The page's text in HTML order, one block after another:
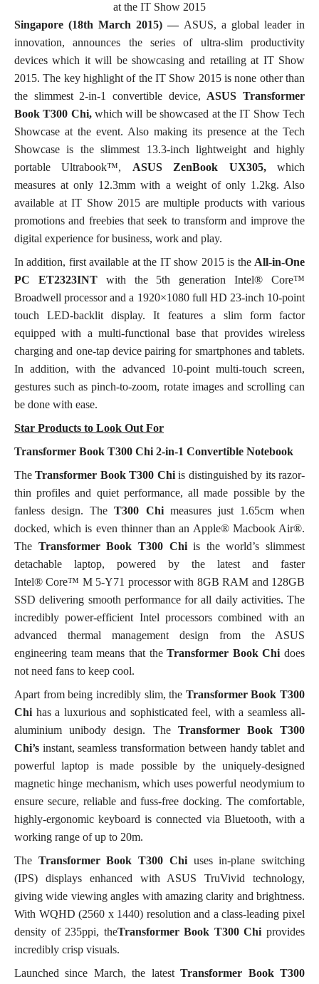
at the IT Show 2015
Singapore (18th March 2015) — ASUS, a global leader in
innovation, announces the series of ultra-slim productivity
devices which it will be showcasing and retailing at IT Show
2015. The key highlight of the IT Show 2015 is none other than
the slimmest 2-in-1 convertible device, ASUS Transformer
Book T300 Chi,which will be showcased at the IT Show Tech
Showcase at the event. Also making its presence at the Tech
Showcase is the slimmest 13.3-inch lightweight and highly
portable Ultrabook™, ASUS ZenBook UX305,which
measures at only 12.3mm with a weight of only 1.2kg. Also
available at IT Show 2015 are multiple products with various
promotions and freebies that seek to transform and improve the
digital experience for business, work and play.
In addition, first available at the IT show 2015 is the All-in-One
PC ET2323INT with the 5th generation Intel® Core™
Broadwell processor and a 1920×1080 full HD 23-inch 10-point
touch LED-backlit display. It features a slim form factor
equipped with a multi-functional base that provides wireless
charging and one-tap device pairing for smartphones and tablets.
In addition, with the advanced 10-point multi-touch screen,
gestures such as pinch-to-zoom, rotate images and scrolling can
be done with ease.
Star Products to Look Out For
Transformer Book T300 Chi 2-in-1 Convertible Notebook
The Transformer Book T300 Chiis distinguished by its razor-
thin profiles and quiet performance, all made possible by the
fanless design. TheT300 Chimeasures just 1.65cm when
docked, which is even thinner than an Apple® Macbook Air®.
The Transformer Book T300 Chiis the world’s slimmest
detachable laptop, powered by the latest and faster
Intel® Core™ M 5-Y71 processor with 8GB RAM and 128GB
SSD delivering smooth performance for all daily activities. The
incredibly power-efficient Intel processors combined with an
advanced thermal management design from the ASUS
engineering team means that theTransformer Book Chi does
not need fans to keep cool.
Apart from being incredibly slim, the Transformer Book T300
Chi has a luxurious and sophisticated feel, with a seamless all-
aluminium unibody design. The Transformer Book T300
Chi’s instant, seamless transformation between handy tablet and
powerful laptop is made possible by the uniquely-designed
magnetic hinge mechanism, which uses powerful neodymium to
ensure secure, reliable and fuss-free docking. The comfortable,
highly-ergonomic keyboard is connected via Bluetooth, with a
working range of up to 20m.
The Transformer Book T300 Chiuses in-plane switching
(IPS) displays enhanced with ASUS TruVivid technology,
giving wide viewing angles with amazing clarity and brightness.
With WQHD (2560 x 1440) resolution and a class-leading pixel
density of 235ppi, theTransformer Book T300 Chi provides
incredibly crisp visuals.
Launched since March, the latestTransformer Book T300